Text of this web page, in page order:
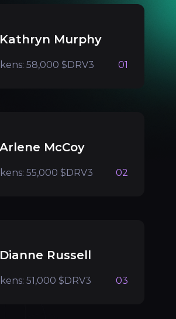
Murphy
58,000 $DRV3 01
McCoy
55,000 $DRV3 02
Russell
51,000 $DRV3 03